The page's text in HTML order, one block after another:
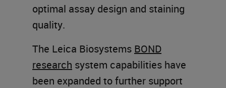
optimal assay design and staining
quality.
The Leica Biosystems BOND
research system capabilities have
been expanded to further support